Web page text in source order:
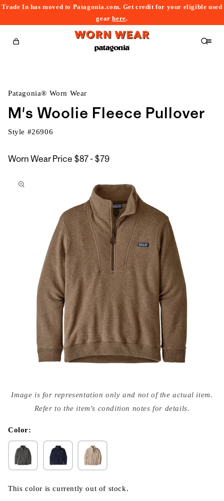
Trade In has moved to Patagonia.com. Get credit for your eligible used
gearhere.
Cart
Patagonia® Worn Wear
M's Woolie Fleece Pullover
Style #26906
Worn Wear Price $87 - $79$87
$79
to
media
{{
modal
Image is for representation only and not of the actual item.
Refer to the item's condition notes for details.
Color:
This color is currently out of stock.